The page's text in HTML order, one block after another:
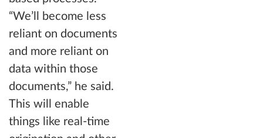
“We’ll become less
reliant on documents
and more reliant on
data within those
documents,” he said.
This will enable
things like real-time